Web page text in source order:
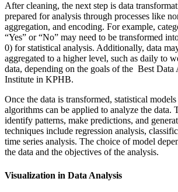
After cleaning, the next step is data
prepared for analysis through processes like
aggregation, and encoding. For example,
“Yes” or “No” may need to be transformed
0) for statistical analysis. Additionally, data
aggregated to a higher level, such as daily to
data, depending on the goals of the Best
Institute in KPHB.
Once the data is transformed, statistical
algorithms can be applied to analyze the data.
identify patterns, make predictions, and
techniques include regression analysis,
time series analysis. The choice of model
the data and the objectives of the analysis.
Visualization in Data Analysis